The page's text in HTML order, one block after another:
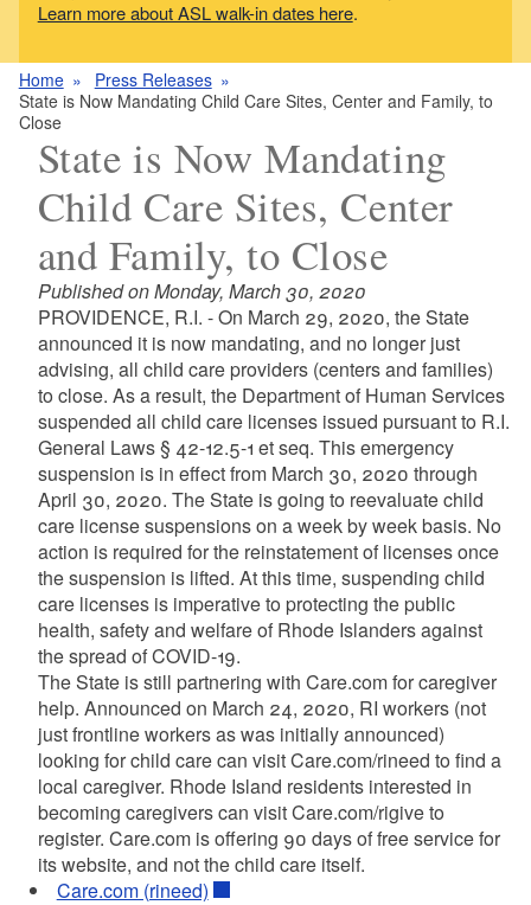
Learn more about ASL walk-in dates here.
Home
Press Releases
State is Now Mandating Child Care Sites, Center and Family, to
Close
State is Now Mandating
Child Care Sites, Center
and Family, to Close
Published on Monday, March 30, 2020
PROVIDENCE, R.I. - On March 29, 2020, the State
announced it is now mandating, and no longer just
advising, all child care providers (centers and families)
to close. As a result, the Department of Human Services
suspended all child care licenses issued pursuant to R.I.
General Laws § 42-12.5-1 et seq. This emergency
suspension is in effect from March 30, 2020 through
April 30, 2020. The State is going to reevaluate child
care license suspensions on a week by week basis. No
action is required for the reinstatement of licenses once
the suspension is lifted. At this time, suspending child
care licenses is imperative to protecting the public
health, safety and welfare of Rhode Islanders against
the spread of COVID-19.
The State is still partnering with Care.com for caregiver
help. Announced on March 24, 2020, RI workers (not
just frontline workers as was initially announced)
looking for child care can visit Care.com/rineed to find a
local caregiver. Rhode Island residents interested in
becoming caregivers can visit Care.com/rigive to
register. Care.com is offering 90 days of free service for
its website, and not the child care itself.
Care.com (rineed)